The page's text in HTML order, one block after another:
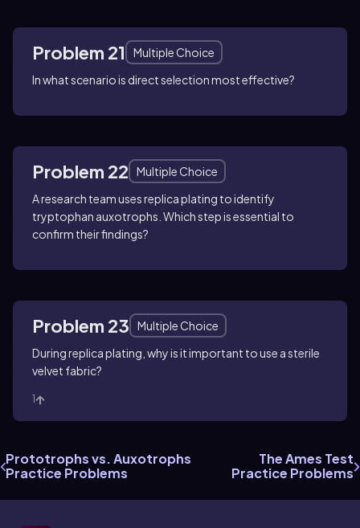
Problem 21
Multiple Choice
In what scenario is direct selection most effective?
Problem 22
Multiple Choice
A research team uses replica plating to identify
tryptophan auxotrophs. Which step is essential to
confirm their findings?
Problem 23
Multiple Choice
During replica plating, why is it important to use a sterile
velvet fabric?
1
Prototrophs vs. Auxotrophs
Practice Problems
The Ames Test
Practice Problems